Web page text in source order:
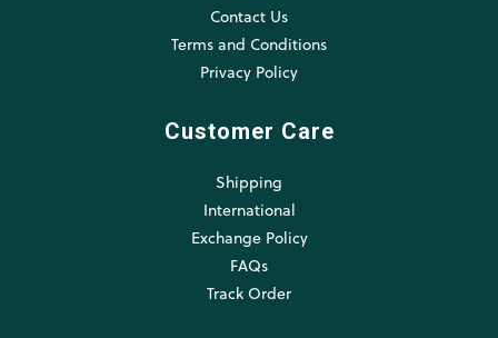
Contact Us
Terms and Conditions
Privacy Policy
Customer Care
Shipping
International
Exchange Policy
FAQs
Track Order